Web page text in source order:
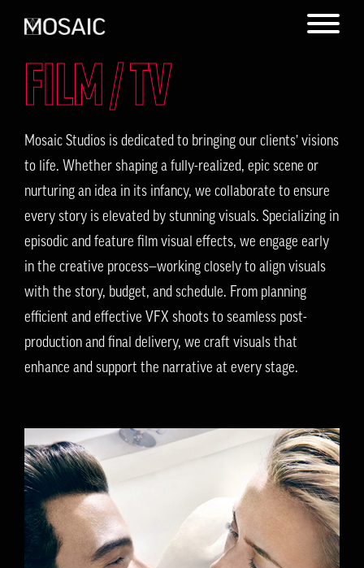
FILM / TV
Mosaic Studios is dedicated to bringing our clients’ visions
to life. Whether shaping a fully-realized, epic scene or
nurturing an idea in its infancy, we collaborate to ensure
every story is elevated by stunning visuals. Specializing in
episodic and feature film visual effects, we engage early
in the creative process—working closely to align visuals
with the story, budget, and schedule. From planning
efficient and effective VFX shoots to seamless post-
production and final delivery, we craft visuals that
enhance and support the narrative at every stage.